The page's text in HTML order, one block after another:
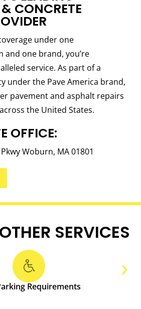
CONCRETE
under one
and one brand, you’re
service. As part of a
under the Pave America brand,
pavement and asphalt repairs
the United States.
OFFICE:
Woburn, MA 01801
SERVICES
Requirements